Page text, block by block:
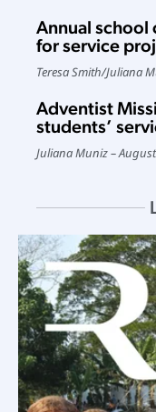
Annual school
for service
Teresa Smith/Juliana
Adventist
students’
Juliana Muniz